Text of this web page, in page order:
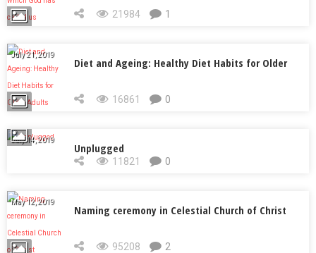
21984 1
July 21, 2019
Diet and Ageing: Healthy Diet Habits for Older
Adults 16861 0
July 14, 2019
Unplugged
11821 0
May 12, 2019
Naming ceremony in Celestial Church of Christ
95208 2